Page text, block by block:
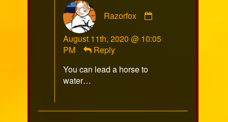
Razorfox
published
August 11th, 2020 @ 10:05
PM
Reply
You can lead a horse to
water…